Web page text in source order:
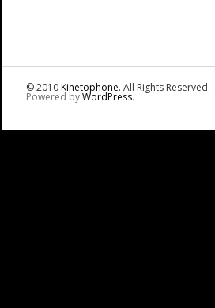
© 2010Kinetophone. All Rights Reserved.
Powered byWordPress.